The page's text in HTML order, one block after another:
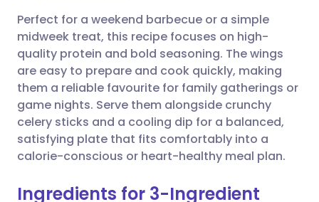
Copy link
Perfect for a weekend barbecue or a simple
midweek treat, this recipe focuses on high-
quality protein and bold seasoning. The wings
are easy to prepare and cook quickly, making
them a reliable favourite for family gatherings or
game nights. Serve them alongside crunchy
celery sticks and a cooling dip for a balanced,
satisfying plate that fits comfortably into a
calorie-conscious or heart-healthy meal plan.
Ingredients for 3-Ingredient